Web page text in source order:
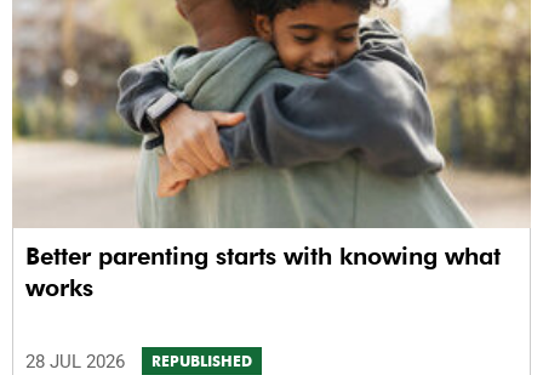
Better parenting starts with knowing what
works
28 JUL 2026 REPUBLISHED